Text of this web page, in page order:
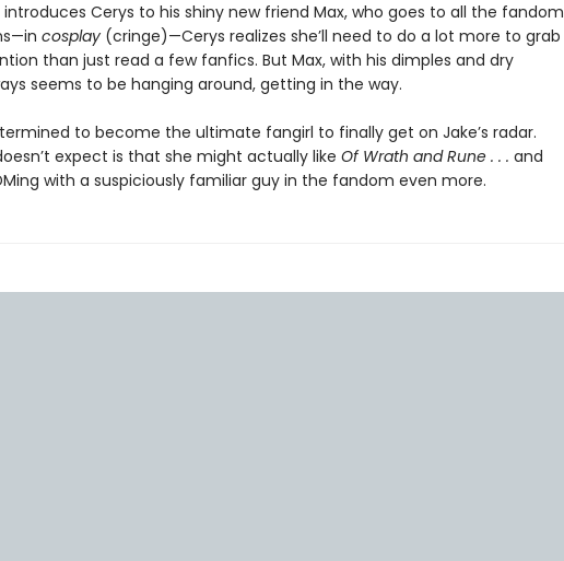
introduces Cerys to his shiny new friend Max, who goes to all the fandom
cosplay (cringe)—Cerys realizes she’ll need to do a lot more to grab
than just read a few fanfics. But Max, with his dimples and dry
seems to be hanging around, getting in the way.
to become the ultimate fangirl to finally get on Jake’s radar.
expect is that she might actually like Of Wrath and Rune . . . and
with a suspiciously familiar guy in the fandom even more.